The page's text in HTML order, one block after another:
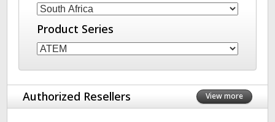
Software Control
Camera Control
Brazil
Canada
Product Series
Authorized Resellers View more